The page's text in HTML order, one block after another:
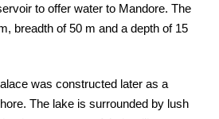
to offer water to Mandore. The
breadth of 50 m and a depth of 15
was constructed later as a
The lake is surrounded by lush